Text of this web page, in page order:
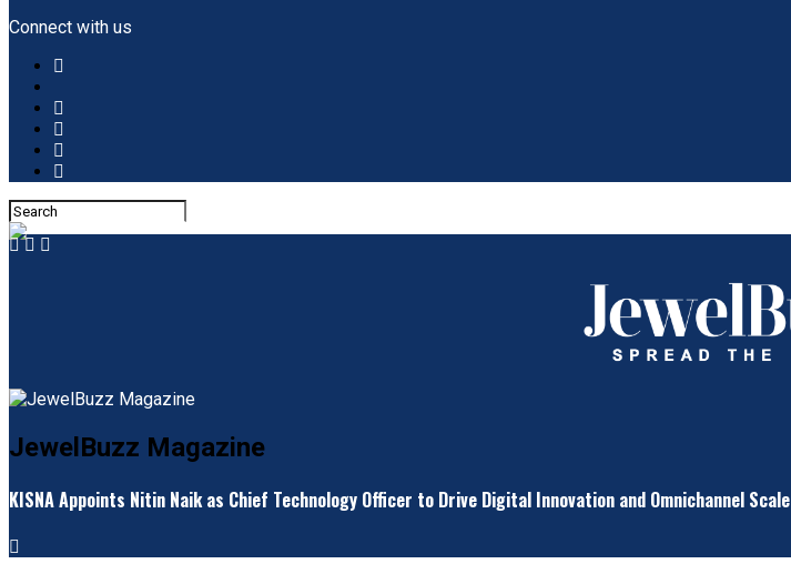
Connect with us
JewelBuzz Magazine
KISNA Appoints Nitin Naik as Chief Technology Officer to Drive Digital Innovation and Omnichannel Scale